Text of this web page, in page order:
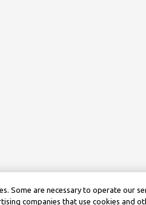
Some are necessary to operate our
companies that use cookies and